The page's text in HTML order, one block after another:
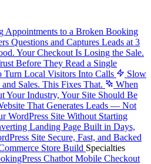
Appointments to a Broken Booking
Questions and Captures Leads at 3
Your Checkout Is Losing the Sale.
Before They Read a Single
Turn Local Visitors Into Calls
Slow
Sales. This Fixes That.
When
Your Industry, Your Site Should Be
That Generates Leads — Not
WordPress Site Without Starting
Landing Page Built in Days,
Site Secure, Fast, and Backed
Store Build Specialties
Chatbot Mobile Checkout